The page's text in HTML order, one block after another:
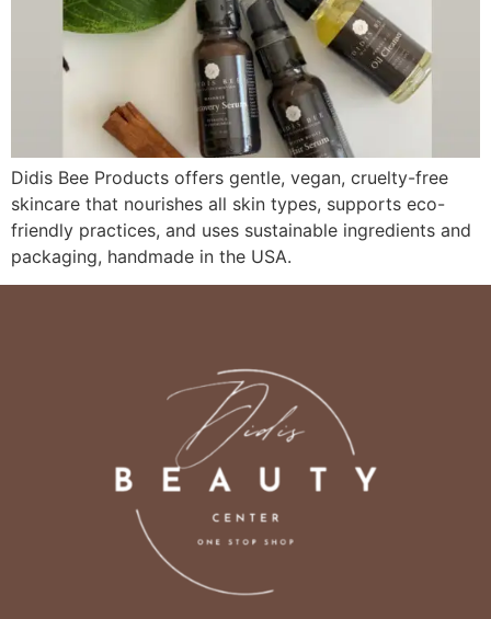
Didis Bee Products offers gentle, vegan, cruelty-free
skincare that nourishes all skin types, supports eco-
friendly practices, and uses sustainable ingredients and
packaging, handmade in the USA.